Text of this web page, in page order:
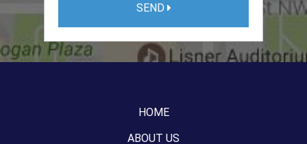
SEND
HOME
ABOUT US